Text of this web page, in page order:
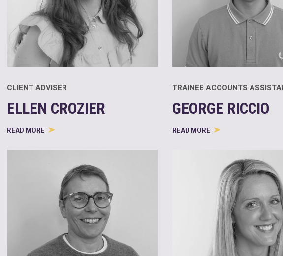
CLIENT ADVISER
ELLEN CROZIER
READ MORE
TRAINEE ACCOUNTS
GEORGE RICCIO
READ MORE